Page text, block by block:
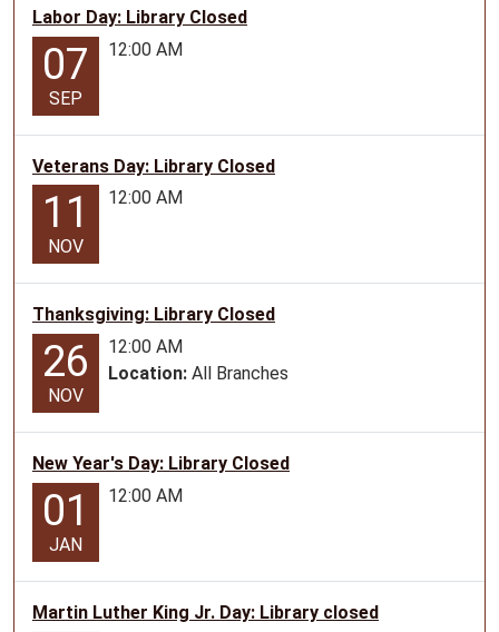
09T10:30:00-
05:00
2026-
09T11:30:00-
Teen
Program
ages
12-
Labor Day: Library Closed
07
SEP
12:00 AM
Veterans Day: Library Closed
11
NOV
12:00 AM
Thanksgiving: Library Closed
26
NOV
12:00 AM
Location: All Branches
New Year's Day: Library Closed
01
JAN
12:00 AM
Martin Luther King Jr. Day: Library closed